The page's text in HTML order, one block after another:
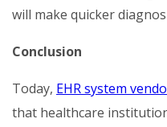
will make quicker
Conclusion
Today, EHR system
that healthcare